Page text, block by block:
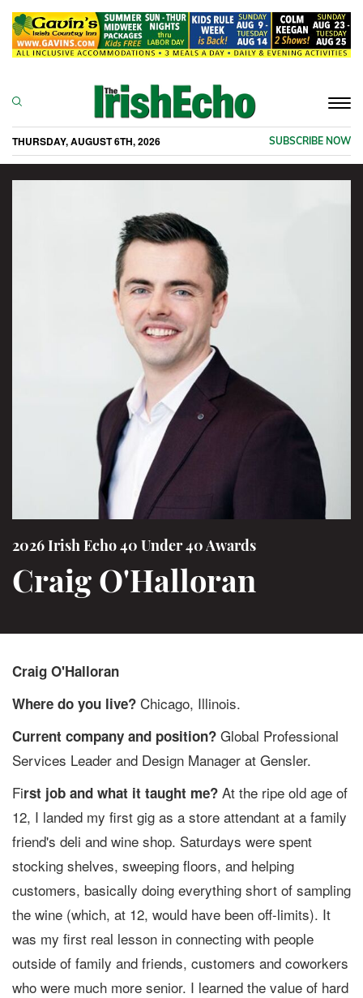
THURSDAY, AUGUST 6TH, 2026 SUBSCRIBE NOW
2026 Irish Echo 40 Under 40 Awards
Craig O'Halloran
Craig O'Halloran
Where do you live? Chicago, Illinois.
Current company and position? Global Professional
Services Leader and Design Manager at Gensler.
First job and what it taught me? At the ripe old age of
12, I landed my first gig as a store attendant at a family
friend's deli and wine shop. Saturdays were spent
stocking shelves, sweeping floors, and helping
customers, basically doing everything short of sampling
the wine (which, at 12, would have been off-limits). It
was my first real lesson in connecting with people
outside of family and friends, customers and coworkers
who were much more senior. I learned the value of hard